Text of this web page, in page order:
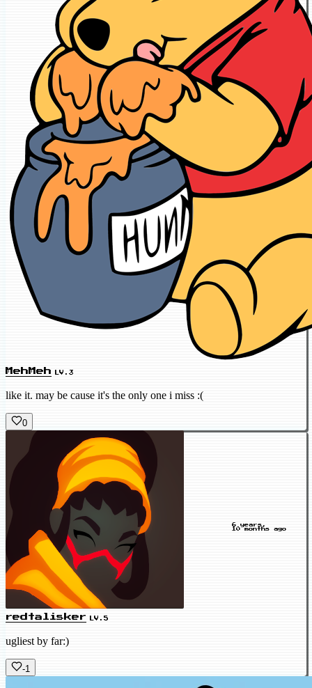
MehMeh LV.3
like it. may be cause it's the only one i miss :(
0
redtalisker LV.5
6 years,
10 months ago
ugliest by far:)
-1